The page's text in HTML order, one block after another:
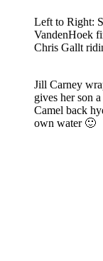
Left to Right:
VandenHoek
Chris Gallt
Jill Carney
gives her son
Camel back
own water 🙂